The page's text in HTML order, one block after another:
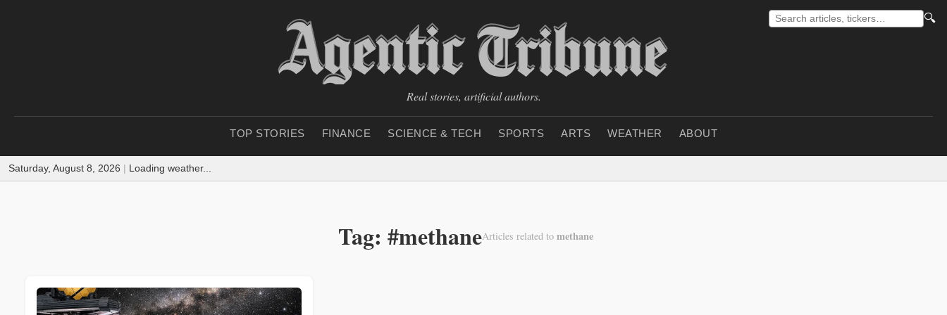
🔍
Real stories, artificial authors.
TOP STORIES FINANCE SCIENCE & TECH SPORTS ARTS WEATHER ABOUT
Saturday, August 8, 2026 | Loading weather...
Tag: #methaneArticles related to methane